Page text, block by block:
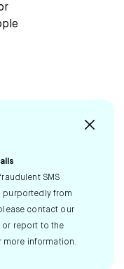
SMS
purportedly from
contact our
or report to the
more information.